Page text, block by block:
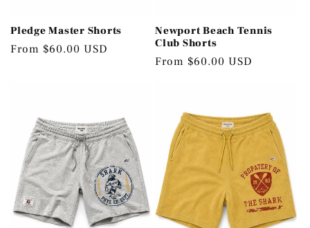
:
Pledge Master Shorts
Regular
From $60.00 USD
Newport Beach Tennis
Club Shorts
Regular
From $60.00 USD